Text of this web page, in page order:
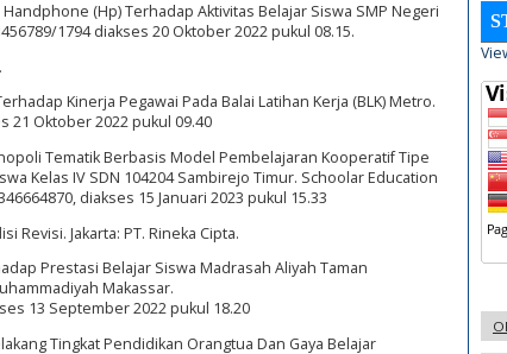
(Hp) Terhadap Aktivitas Belajar Siswa SMP Negeri
1794 diakses 20 Oktober 2022 pukul 08.15.
Kinerja Pegawai Pada Balai Latihan Kerja (BLK) Metro.
21 Oktober 2022 pukul 09.40
Tematik Berbasis Model Pembelajaran Kooperatif Tipe
Kelas IV SDN 104204 Sambirejo Timur. Schoolar Education
diakses 15 Januari 2023 pukul 15.33
Revisi. Jakarta: PT. Rineka Cipta.
Prestasi Belajar Siswa Madrasah Aliyah Taman
Makassar.
13 September 2022 pukul 18.20
Tingkat Pendidikan Orangtua Dan Gaya Belajar